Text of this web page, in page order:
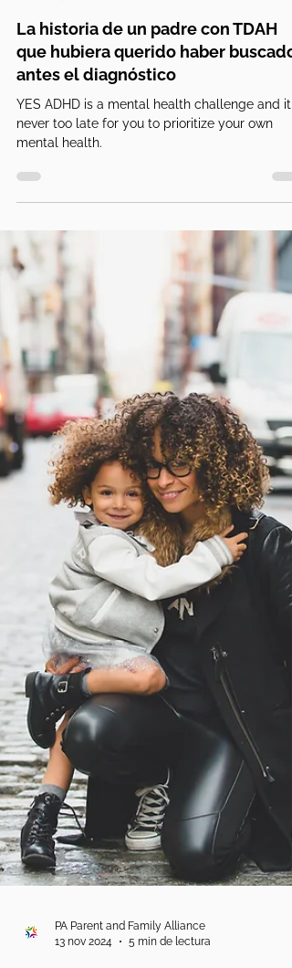
PA Parent and Family Alliance
13 nov 2024
5 min de lectura
La historia de un padre con TDAH
que hubiera querido haber buscado
antes el diagnóstico
YES ADHD is a mental health challenge and it